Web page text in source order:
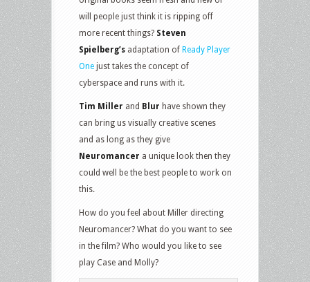
will people just think it is ripping off
more recent things? Steven
Spielberg’s adaptation of Ready Player
One just takes the concept of
cyberspace and runs with it.
Tim Miller and Blur have shown they
can bring us visually creative scenes
and as long as they give
Neuromancer a unique look then they
could well be the best people to work on
this.
How do you feel about Miller directing
Neuromancer? What do you want to see
in the film? Who would you like to see
play Case and Molly?